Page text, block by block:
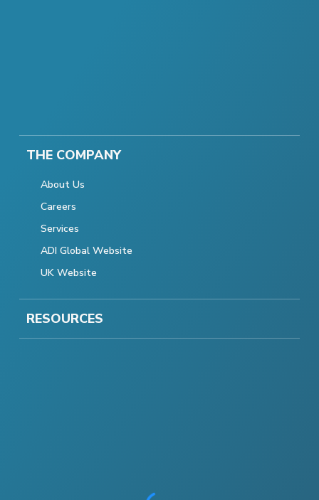
THE COMPANY
About Us
Careers
Services
ADI Global Website
UK Website
RESOURCES